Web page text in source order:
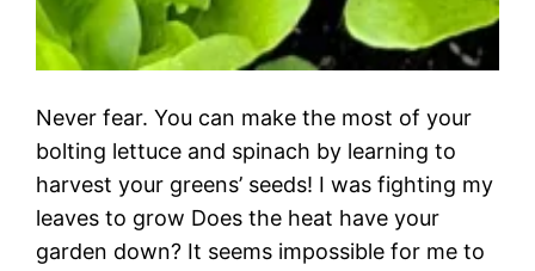
Never fear. You can make the most of your
bolting lettuce and spinach by learning to
harvest your greens’ seeds! I was fighting my
leaves to grow Does the heat have your
garden down? It seems impossible for me to